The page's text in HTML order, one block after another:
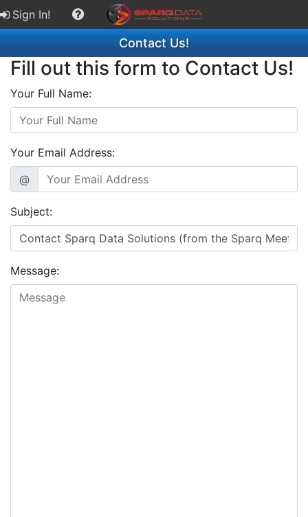
Sign In!
Contact Us!
Fill out this form to Contact Us!
Your Full Name:
Your Email Address:
@
Subject:
Message: